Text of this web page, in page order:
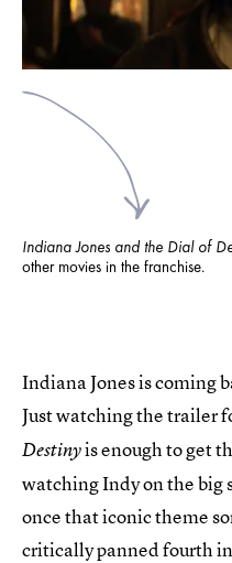
Indiana Jones and the Dial of
other movies in the franchise.
Indiana Jones is coming
Just watching the trailer
Destinyis enough to get
watching Indy on the big
once that iconic theme
critically panned fourth